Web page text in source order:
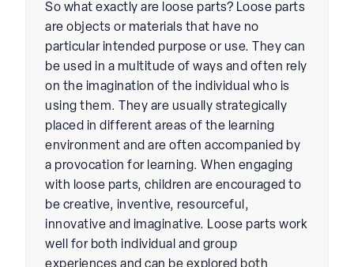
So what exactly are loose parts? Loose parts
are objects or materials that have no
particular intended purpose or use. They can
be used in a multitude of ways and often rely
on the imagination of the individual who is
using them. They are usually strategically
placed in different areas of the learning
environment and are often accompanied by
a provocation for learning. When engaging
with loose parts, children are encouraged to
be creative, inventive, resourceful,
innovative and imaginative. Loose parts work
well for both individual and group
experiences and can be explored both